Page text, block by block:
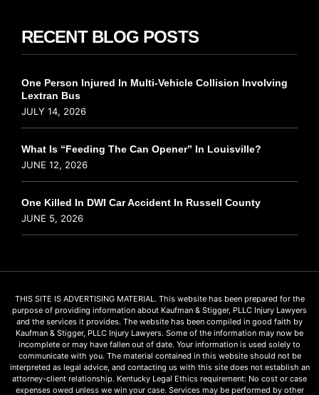
RECENT BLOG POSTS
One Person Injured In Multi-Vehicle Collision Involving
Lextran Bus
JULY 14, 2026
What Is “Feeding The Can Opener” In Louisville?
JUNE 12, 2026
One Killed In DWI Car Accident In Russell County
JUNE 5, 2026
THIS SITE IS ADVERTISING MATERIAL. This website has been prepared for the
purpose of providing information about Kaufman & Stigger, PLLC Injury Lawyers
and the services it provides. The website has been compiled in good faith by
Kaufman & Stigger, PLLC Injury Lawyers. Some of the information may now be
incomplete or may have fallen out of date. Your information is used solely to
communicate with you. The material contained in this website should not be
interpreted as legal advice, and contacting us with this site does not establish an
attorney-client relationship. Kentucky Legal Ethics requirement: No cost or case
expenses owed unless we win your case. Services may be performed by other